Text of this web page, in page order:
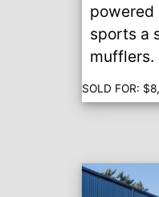
powered
sports a
mufflers.
SOLD FOR: $